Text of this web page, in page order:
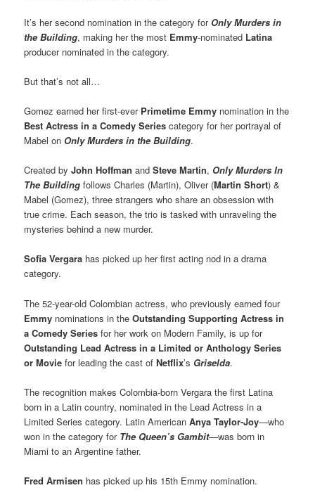
It’s her second nomination in the category for Only Murders in
the Building, making her the most Emmy-nominated Latina
producer nominated in the category.
But that’s not all…
Gomez earned her first-ever Primetime Emmy nomination in the
Best Actress in a Comedy Series category for her portrayal of
Mabel on Only Murders in the Building.
Created byJohn Hoffman andSteve Martin, Only Murders In
The Buildingfollows Charles (Martin), Oliver (Martin Short) &
Mabel (Gomez), three strangers who share an obsession with
true crime. Each season, the trio is tasked with unraveling the
mysteries behind a new murder.
Sofia Vergara has picked up her first acting nod in a drama
category.
The 52-year-old Colombian actress, who previously earned four
Emmy nominations in theOutstanding Supporting Actress in
a Comedy Series for her work on Modern Family, is up for
Outstanding Lead Actress in a Limited or Anthology Series
or Moviefor leading the cast ofNetflix’s Griselda.
The recognition makes Colombia-born Vergara the first Latina
born in a Latin country, nominated in the Lead Actress in a
Limited Series category. Latin AmericanAnya Taylor-Joy—who
won in the category for The Queen’s Gambit—was born in
Miami to an Argentine father.
Fred Armisen has picked up his 15th Emmy nomination.